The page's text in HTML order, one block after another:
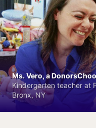
Ms. Vero, a
Kindergarten teacher at
Bronx, NY